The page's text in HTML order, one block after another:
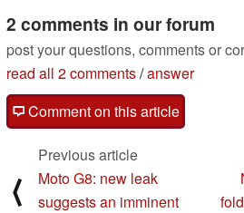
2 comments in our forum
post your questions, comments or
read all 2 comments/answer
Comment on this article
⟨
Previous article
Moto G8: new leak
suggests an imminent